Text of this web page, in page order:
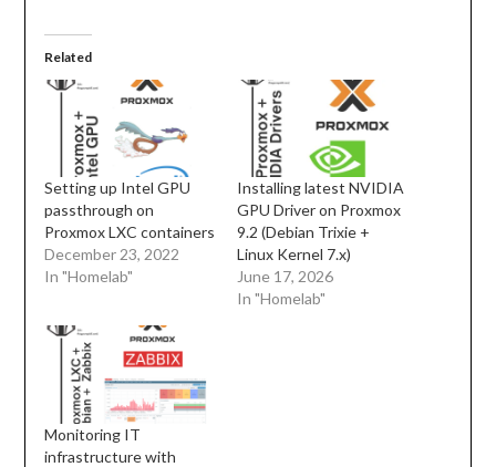
Related
Setting up Intel GPU
passthrough on
Proxmox LXC containers
December 23, 2022
In "Homelab"
Installing latest NVIDIA
GPU Driver on Proxmox
9.2 (Debian Trixie +
Linux Kernel 7.x)
June 17, 2026
In "Homelab"
Monitoring IT
infrastructure with